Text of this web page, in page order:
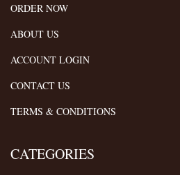
ORDER NOW
ABOUT US
ACCOUNT LOGIN
CONTACT US
TERMS & CONDITIONS
CATEGORIES